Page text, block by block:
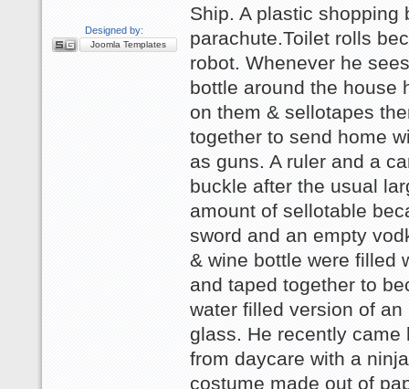
Designed by:
Joomla Templates
Ship. A plastic shopping
parachute.Toilet rolls
robot. Whenever he
bottle around the house
on them & sellotapes
together to send home
as guns. A ruler and a
buckle after the usual
amount of sellotable
sword and an empty
& wine bottle were filled
and taped together to
water filled version of an
glass. He recently came
from daycare with a
costume made out of